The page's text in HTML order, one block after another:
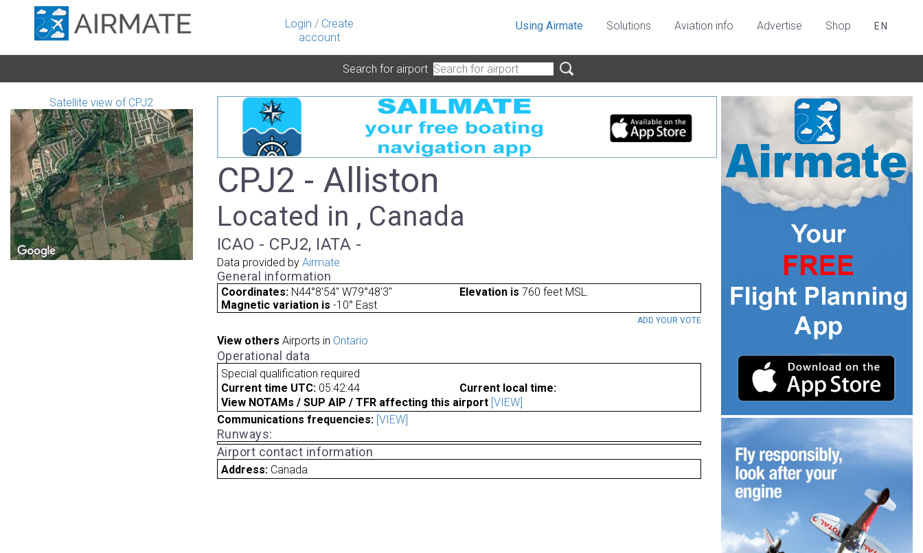
Login / Create
account
Using Airmate Solutions Aviation info Advertise Shop EN
Search for airport
Satellite view of CPJ2
CPJ2 - Alliston
Located in , Canada
ICAO - CPJ2, IATA -
Data provided by Airmate
General information
Coordinates: N44°8'54" W79°48'3" Elevation is 760 feet MSL.
Magnetic variation is -10° East
ADD YOUR VOTE
View others Airports in Ontario
Operational data
Special qualification required
Current time UTC: 05:42:44
Current local time:
View NOTAMs / SUP AIP / TFR affecting this airport [VIEW]
Communications frequencies: [VIEW]
Runways:
Airport contact information
Address: Canada